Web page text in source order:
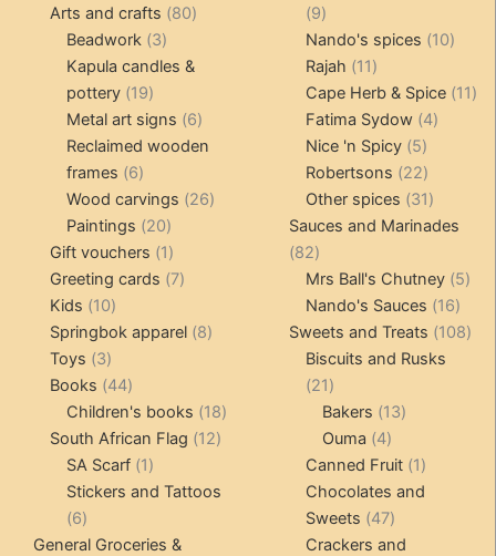
Arts and crafts 8080
Beadwork 33
products
Kapula candles &
pottery 1919
products
Metal art signs 66
products
Reclaimed wooden
frames 66
products
Wood carvings 2626
Paintings 2020
products
Gift vouchers 11
product
Greeting cards 77
Kids 1010
products
Springbok apparel 88
Toys 33
products
Books 4444
products
Children's books 1818
products
South African Flag 1212
SA Scarf 11
product
Stickers and Tattoos
66
products
General Groceries &
99
products
Nando's spices 1010
Rajah 1111
products
Cape Herb & Spice 1111
Fatima Sydow 44
Nice 'n Spicy 55
products
Robertsons 2222
products
Other spices 3131
products
Sauces and Marinades
8282
products
Mrs Ball's Chutney 55
Nando's Sauces 1616
Sweets and Treats 108108
Biscuits and Rusks
2121
products
Bakers 1313
Ouma 44
products
Canned Fruit 11
product
Chocolates and
Sweets
4747
products
Crackers and